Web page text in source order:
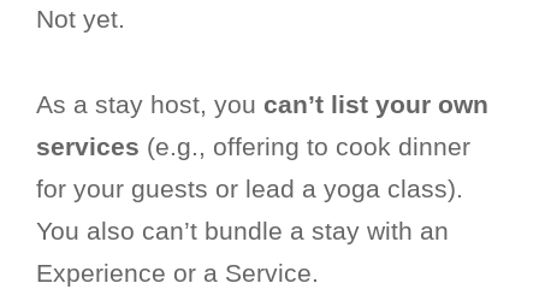
Not yet.
As a stay host, you can’t list your own
services (e.g., offering to cook dinner
for your guests or lead a yoga class).
You also can’t bundle a stay with an
Experience or a Service.